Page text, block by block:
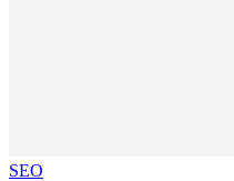
SEO